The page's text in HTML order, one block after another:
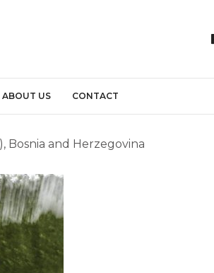
ABOUT US CONTACT
Bosnia and Herzegovina